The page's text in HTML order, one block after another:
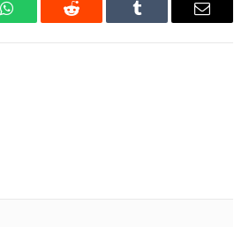
WhatsAppReddit Tumblr Email